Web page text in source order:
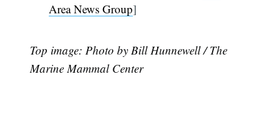
Area News Group]
Top image: Photo by Bill Hunnewell / The
Marine Mammal Center